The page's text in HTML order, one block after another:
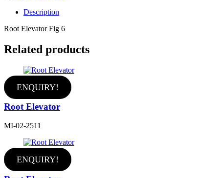
Description
Root Elevator Fig 6
Related products
ENQUIRY!
Root Elevator
MI-02-2511
ENQUIRY!